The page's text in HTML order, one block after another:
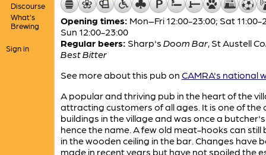
Discourse
What's
Brewing
Sign in
Opening times: Mon–Fri 12:00-23:00; Sat 11:00-
Sun 12:00-23:00
Regular beers: Sharp's Doom Bar, St Austell
Best Bitter
See more about this pub on CAMRA's national
A popular and thriving pub in the heart of the
attracting customers of all ages. It is one of the
buildings in the village and was once a
hence the name. A few old meat-hooks can still
in the wooden ceiling in the bar. Changes have
made in recent years but have not spoiled the